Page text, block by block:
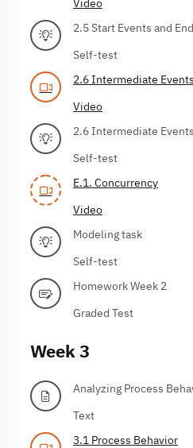
Video
2.5 Start Events and
Self-test
2.6 Intermediate Events
Video
2.6 Intermediate Events
Self-test
E.1. Concurrency
Video
Modeling task
Self-test
Homework Week 2
Graded Test
Week 3
Analyzing Process
Text
3.1 Process Behavior